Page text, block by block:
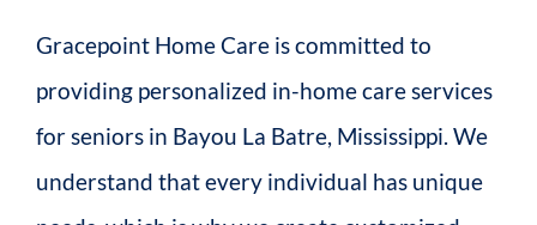
Gracepoint Home Care is committed to
providing personalized in-home care services
for seniors in Bayou La Batre, Mississippi. We
understand that every individual has unique